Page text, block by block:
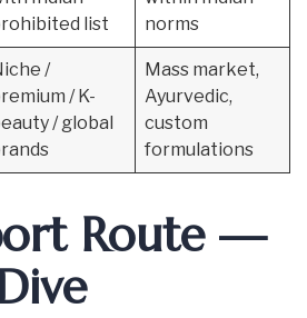
list
norms
/
/ K-
/ global
Mass market,
Ayurvedic,
custom
formulations
Route —